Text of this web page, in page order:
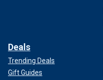
Deals
Trending Deals
Gift Guides